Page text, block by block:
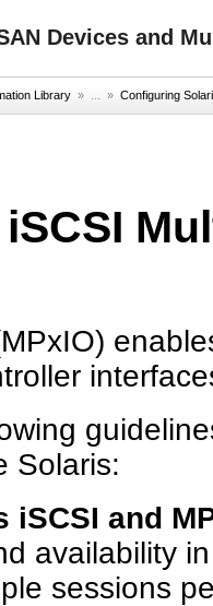
Devices and
Library » ... » Configuring
Solaris:
iSCSI and
availability
sessions